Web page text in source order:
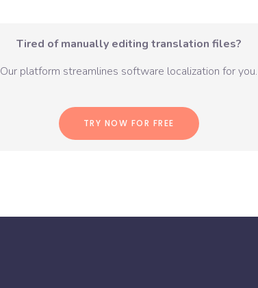
Tired of manually editing translation files?
Our platform streamlines software localization for you.
TRY NOW FOR FREE